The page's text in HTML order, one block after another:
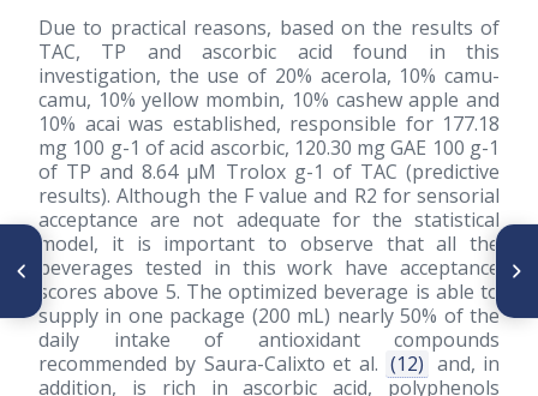
Due to practical reasons, based on the results of
TAC, TP and ascorbic acid found in this
investigation, the use of 20% acerola, 10% camu-
camu, 10% yellow mombin, 10% cashew apple and
10% acai was established, responsible for 177.18
mg 100 g-1 of acid ascorbic, 120.30 mg GAE 100 g-1
of TP and 8.64 μM Trolox g-1 of TAC (predictive
results). Although the F value and R2 for sensorial
acceptance are not adequate for the statistical
model, it is important to observe that all the
beverages tested in this work have acceptance
scores above 5. The optimized beverage is able to
supply in one package (200 mL) nearly 50% of the
daily intake of antioxidant compounds
recommended by Saura-Calixto et al. (12) and, in
addition, is rich in ascorbic acid, polyphenols
ARTÍCULO ANTERIOR
Cambios microestructurales
en los granos de Phaseolus
vulgaris endurecidos
SIGUIENTE ARTÍCULO
Características físicas y
antioxidantes de semillas y
productos de mostaza negra
(Brassica nigra) y amarilla
(Brassica alba)